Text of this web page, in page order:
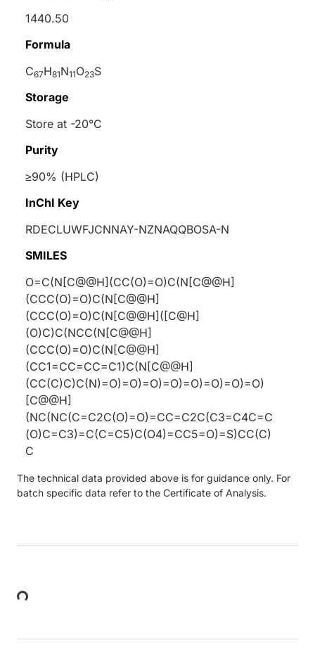
1440.50
Formula
C67H81N11O23S
Storage
Store at -20°C
Purity
≥90% (HPLC)
InChI Key
RDECLUWFJCNNAY-NZNAQQBOSA-N
SMILES
O=C(N[C@@H](CC(O)=O)C(N[C@@H]
(CCC(O)=O)C(N[C@@H]
(CCC(O)=O)C(N[C@@H]([C@H]
(O)C)C(NCC(N[C@@H]
(CCC(O)=O)C(N[C@@H]
(CC1=CC=CC=C1)C(N[C@@H]
(CC(C)C)C(N)=O)=O)=O)=O)=O)=O)=O)=O)
[C@@H]
(NC(NC(C=C2C(O)=O)=CC=C2C(C3=C4C=C
(O)C=C3)=C(C=C5)C(O4)=CC5=O)=S)CC(C)
C
The technical data provided above is for guidance only. For
batch specific data refer to the Certificate of Analysis.
Loading...